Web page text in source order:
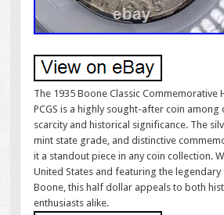
The 1935 Boone Classic Commemorative
PCGS is a highly sought-after coin
scarcity and historical significance. The
mint state grade, and distinctive
it a standout piece in any coin collection.
United States and featuring the legendary
Boone, this half dollar appeals to both
enthusiasts alike.